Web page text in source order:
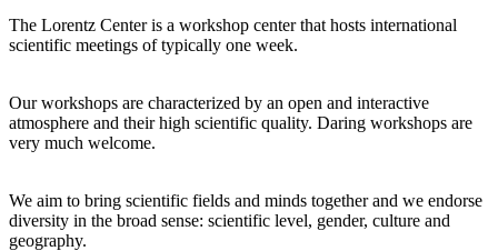
The Lorentz Center is a workshop center that hosts international
scientific meetings of typically one week.
Our workshops are characterized by an open and interactive
atmosphere and their high scientific quality. Daring workshops are
very much welcome.
We aim to bring scientific fields and minds together and we endorse
diversity in the broad sense: scientific level, gender, culture and
geography.